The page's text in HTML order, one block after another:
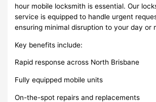
hour mobile locksmith is essential. Our
service is equipped to handle urgent
ensuring minimal disruption to your day or
Key benefits include:
Rapid response across North Brisbane
Fully equipped mobile units
On-the-spot repairs and replacements